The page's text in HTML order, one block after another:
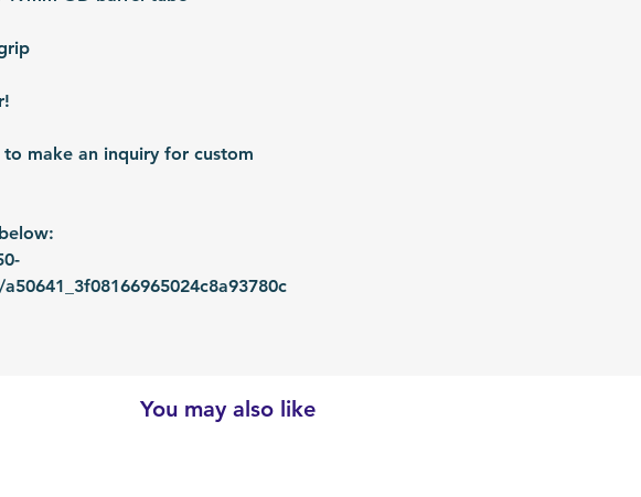
make an inquiry for custom
You may also like